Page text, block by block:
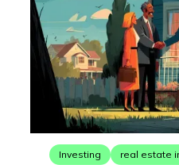
Investing real estate